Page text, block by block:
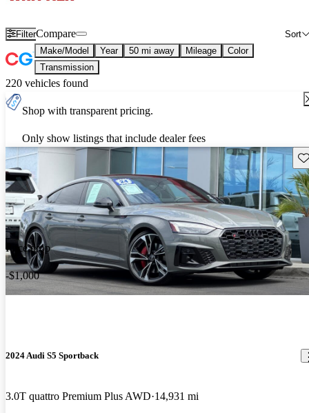
Filter Sort
Compare
Make/Model Year 50 mi away Mileage
Color
Transmission
220 vehicles found
Shop with transparent pricing.
Only show listings that include dealer fees
Price drop
-$1,000
2024 Audi S5 Sportback
3.0T quattro Premium Plus AWD 14,931 mi